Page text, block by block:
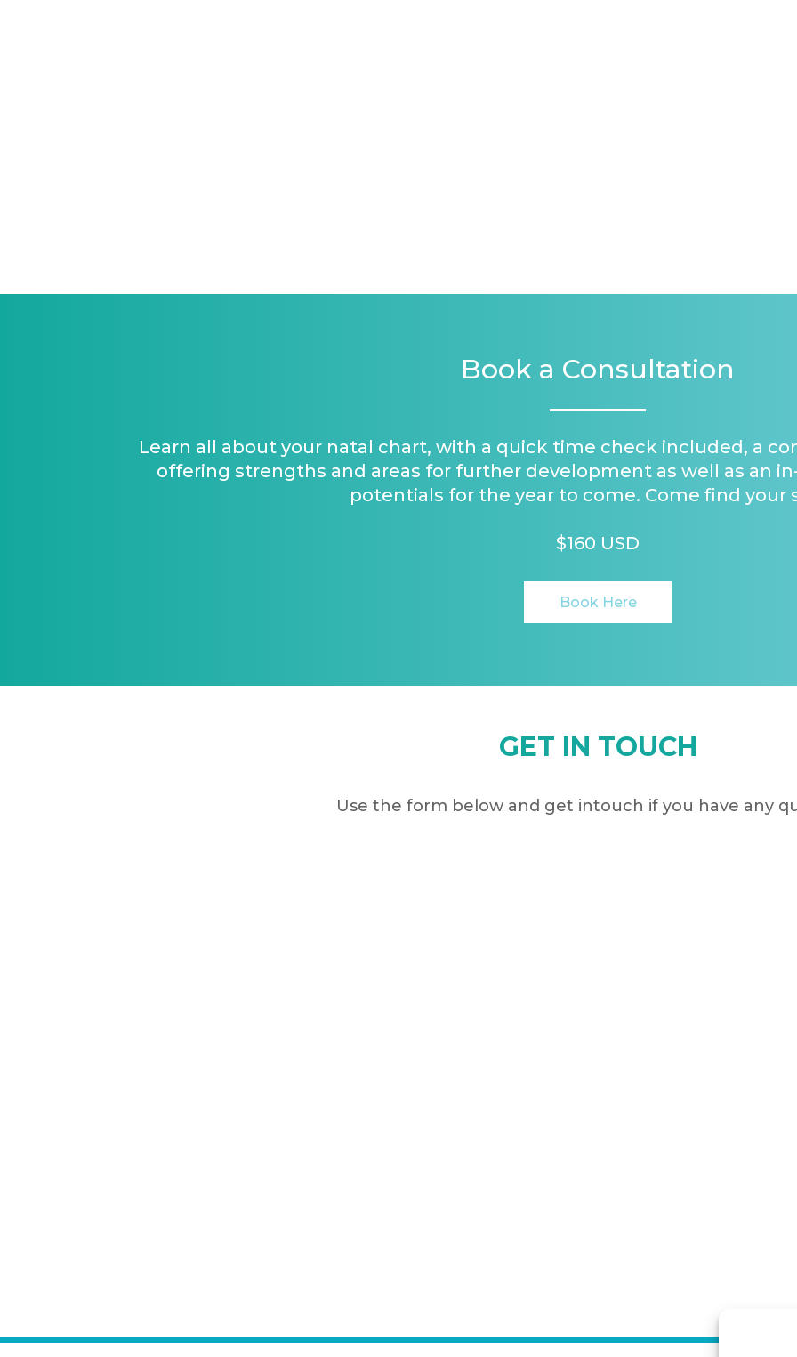
Book a Consultation
Learn all about your natal chart, with a quick time check included, a
offering strengths and areas for further development as well as an
potentials for the year to come. Come find your
$160 USD
Book Here
GET IN TOUCH
Use the form below and get intouch if you have any